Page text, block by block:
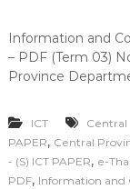
Information and
– PDF (Term 03)
Province
ICT
Central
PAPER, Central
- (S) ICT PAPER, e-
PDF, Information and